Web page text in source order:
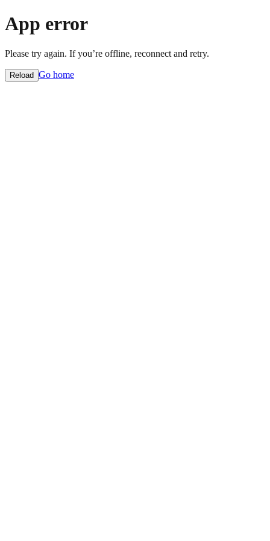
App error
Please try again. If you’re offline, reconnect and retry.
Reload Go home